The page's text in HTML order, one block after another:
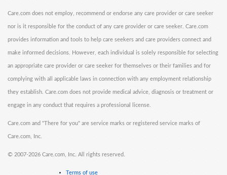
Care.com does not employ, recommend or endorse any care provider or care seeker
nor is it responsible for the conduct of any care provider or care seeker. Care.com
provides information and tools to help care seekers and care providers connect and
make informed decisions. However, each individual is solely responsible for selecting
an appropriate care provider or care seeker for themselves or their families and for
complying with all applicable laws in connection with any employment relationship
they establish. Care.com does not provide medical advice, diagnosis or treatment or
engage in any conduct that requires a professional license.
Care.com and "There for you" are service marks or registered service marks of
Care.com, Inc.
© 2007-2026 Care.com, Inc. All rights reserved.
Terms of use